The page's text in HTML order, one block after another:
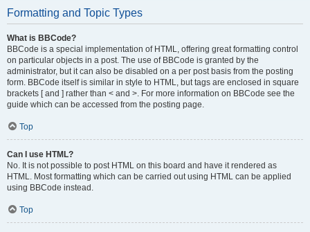
Formatting and Topic Types
What is BBCode?
BBCode is a special implementation of HTML, offering great formatting control
on particular objects in a post. The use of BBCode is granted by the
administrator, but it can also be disabled on a per post basis from the posting
form. BBCode itself is similar in style to HTML, but tags are enclosed in square
brackets [ and ] rather than < and >. For more information on BBCode see the
guide which can be accessed from the posting page.
Top
Can I use HTML?
No. It is not possible to post HTML on this board and have it rendered as
HTML. Most formatting which can be carried out using HTML can be applied
using BBCode instead.
Top